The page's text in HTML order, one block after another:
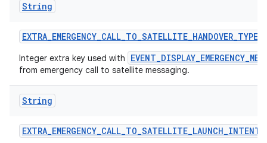
String
EXTRA_EMERGENCY_CALL_TO_SATELLITE_HANDOVER_TYPE
Integer extra key used with
from emergency call to satellite messaging.
String
EXTRA_EMERGENCY_CALL_TO_SATELLITE_LAUNCH_INTENT